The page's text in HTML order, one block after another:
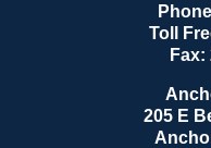
Toll
Fax:
205 E